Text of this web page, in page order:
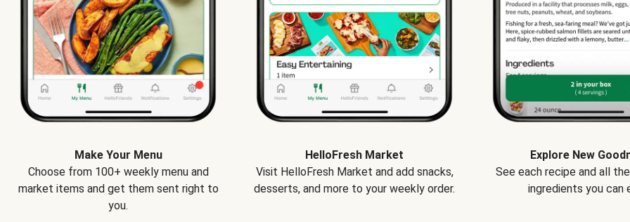
Make Your Menu
Choose from 100+ weekly menu and
market items and get them sent right to
you.
HelloFresh Market
Visit HelloFresh Market and add snacks,
desserts, and more to your weekly order.
Explore New
See each recipe and all
ingredients you can